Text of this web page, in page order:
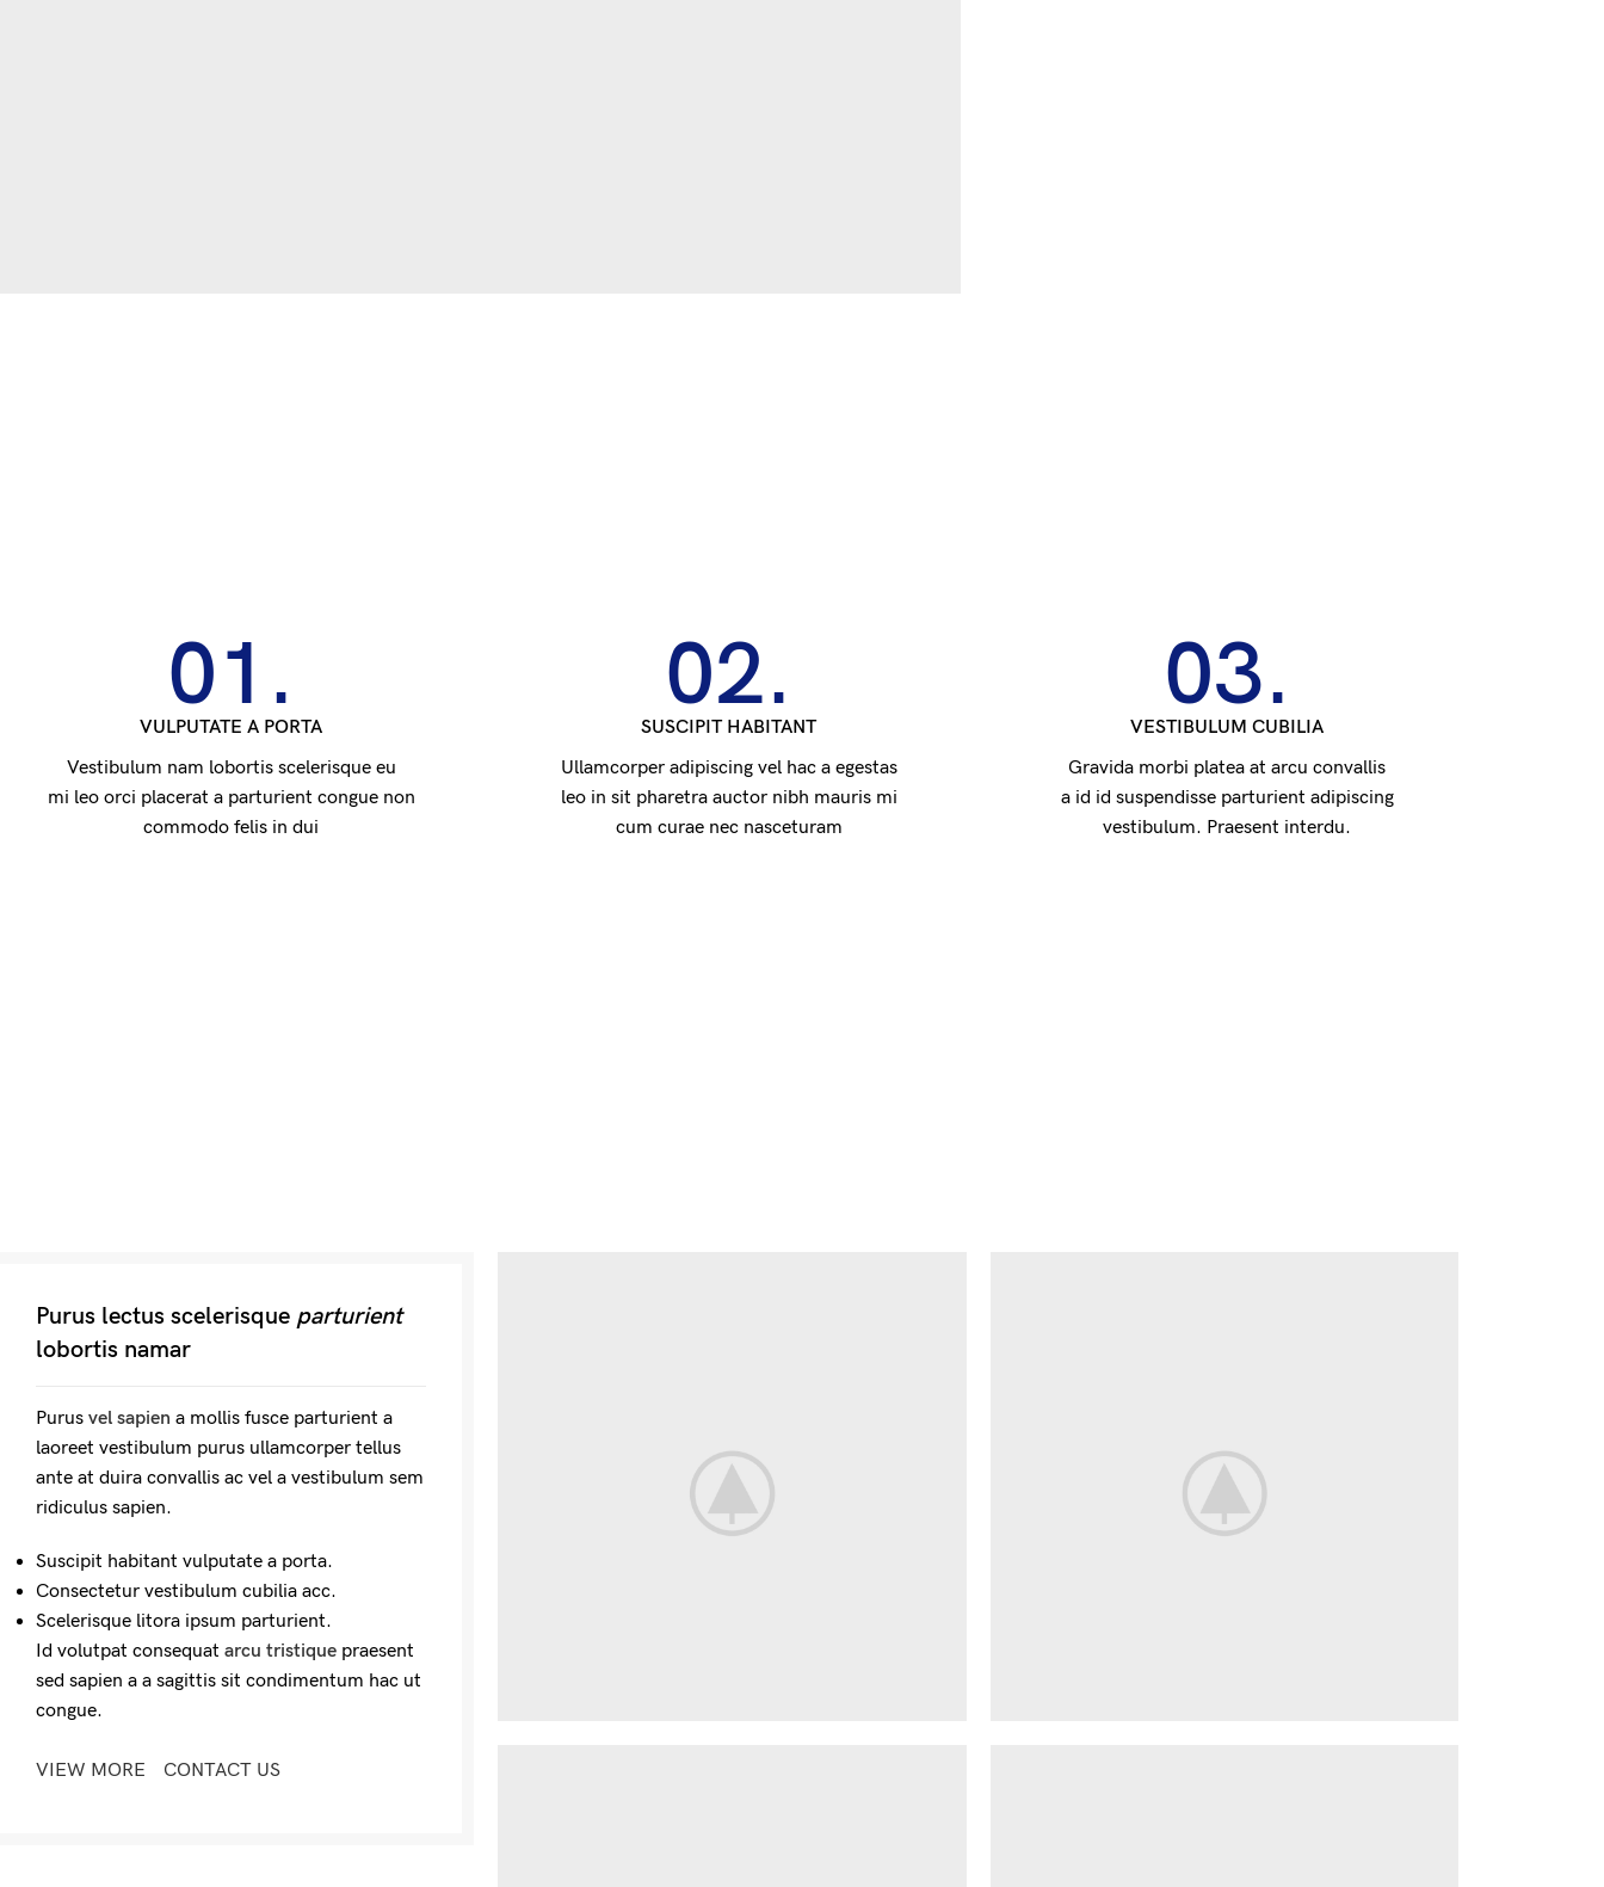
01.
VULPUTATE A PORTA
Vestibulum nam lobortis scelerisque eu
mi leo orci placerat a parturient congue non
commodo felis in dui
02.
SUSCIPIT HABITANT
Ullamcorper adipiscing vel hac a egestas
leo in sit pharetra auctor nibh mauris mi
cum curae nec nasceturam
03.
VESTIBULUM CUBILIA
Gravida morbi platea at arcu convallis
a id id suspendisse parturient adipiscing
vestibulum. Praesent interdu.
Purus lectus scelerisque parturient
lobortis namar
Purus vel sapien a mollis fusce parturient a
laoreet vestibulum purus ullamcorper tellus
ante at duira convallis ac vel a vestibulum sem
ridiculus sapien.
Suscipit habitant vulputate a porta.
Consectetur vestibulum cubilia acc.
Scelerisque litora ipsum parturient.
Id volutpat consequat arcu tristique praesent
sed sapien a a sagittis sit condimentum hac ut
congue.
VIEW MORE CONTACT US